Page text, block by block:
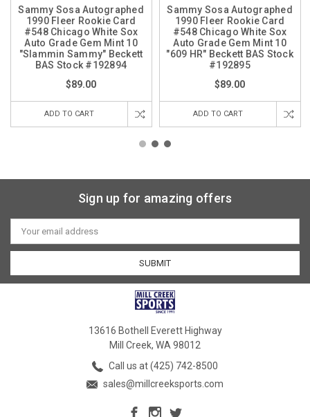
Sammy Sosa Autographed
1990 Fleer Rookie Card
#548 Chicago White Sox
Auto Grade Gem Mint 10
"Slammin Sammy" Beckett
BAS Stock #192894
$89.00
ADD TO CART
Sammy Sosa Autographed
1990 Fleer Rookie Card
#548 Chicago White Sox
Auto Grade Gem Mint 10
"609 HR" Beckett BAS Stock
#192895
$89.00
ADD TO CART
Sign up for amazing offers
Email
Address
13616 Bothell Everett Highway
Mill Creek, WA 98012
Call us at (425) 742-8500
sales@millcreeksports.com